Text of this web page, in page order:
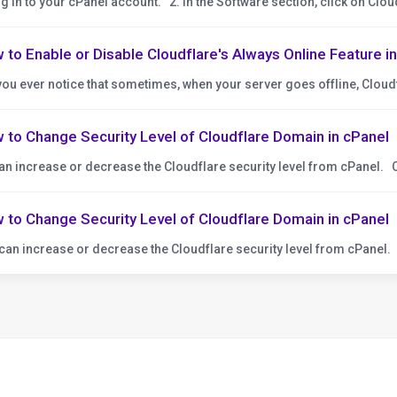
to Enable or Disable Cloudflare's Always Online Feature
ever notice that sometimes, when your server goes offline,
to Change Security Level of Cloudflare Domain in cPanel
increase or decrease the Cloudflare security level from cPanel.
to Change Security Level of Cloudflare Domain in cPanel
increase or decrease the Cloudflare security level from